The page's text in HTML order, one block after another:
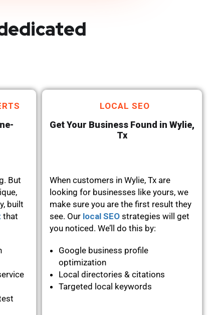
But
built
that
LOCAL SEO
Get Your Business Found in Wylie,
Tx
When customers in Wylie, Tx are
looking for businesses like yours, we
make sure you are the first result they
see. Our local SEO strategies will get
you noticed. We’ll do this by:
Google business profile
optimization
Local directories & citations
Targeted local keywords